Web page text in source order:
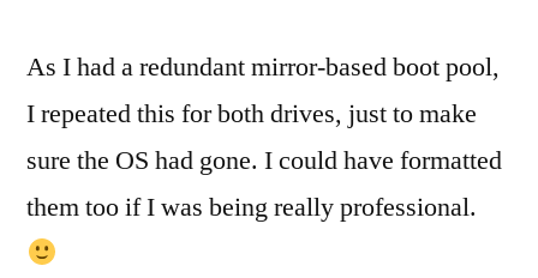
As I had a redundant mirror-based boot pool,
I repeated this for both drives, just to make
sure the OS had gone. I could have formatted
them too if I was being really professional.